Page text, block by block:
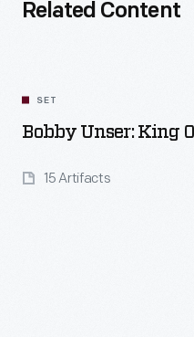
Related Content
SET
Bobby Unser: King
15 Artifacts